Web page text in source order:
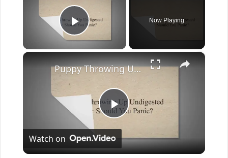
Play Video
Now Playing
×
Play
Video
Puppy Throwing Up Undigested Food: Should You Panic?
Watch on